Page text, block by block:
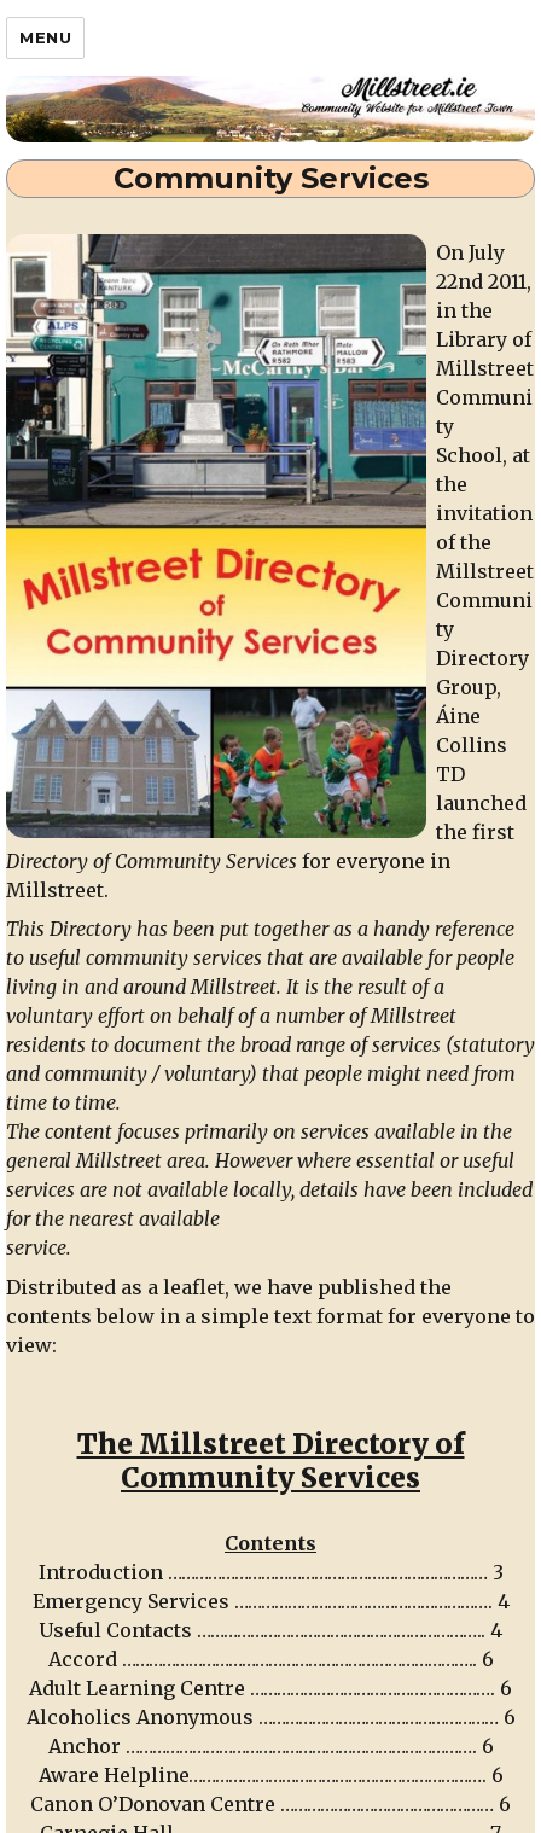
Millstreet.ie
MENU
Community Services
On July
22nd 2011,
in the
Library of
Millstreet
Communi
ty
School, at
the
invitation
of the
Millstreet
Communi
ty
Directory
Group,
Áine
Collins
TD
launched
the first
Directory of Community Services for everyone in
Millstreet.
This Directory has been put together as a handy reference
to useful community services that are available for people
living in and around Millstreet. It is the result of a
voluntary effort on behalf of a number of Millstreet
residents to document the broad range of services (statutory
and community / voluntary) that people might need from
time to time.
The content focuses primarily on services available in the
general Millstreet area. However where essential or useful
services are not available locally, details have been included
for the nearest available
service.
Distributed as a leaflet, we have published the
contents below in a simple text format for everyone to
view:
The Millstreet Directory of
Community Services
Contents
Introduction ……………………………………………………………… 3
Emergency Services …………………………………………………. 4
Useful Contacts ……………………………………………………….. 4
Accord …………………………………………………………………….. 6
Adult Learning Centre ………………………………………………. 6
Alcoholics Anonymous ……………………………………………… 6
Anchor ……………………………………………………………………. 6
Aware Helpline…………………………………………………………. 6
Canon O’Donovan Centre ………………………………………… 6